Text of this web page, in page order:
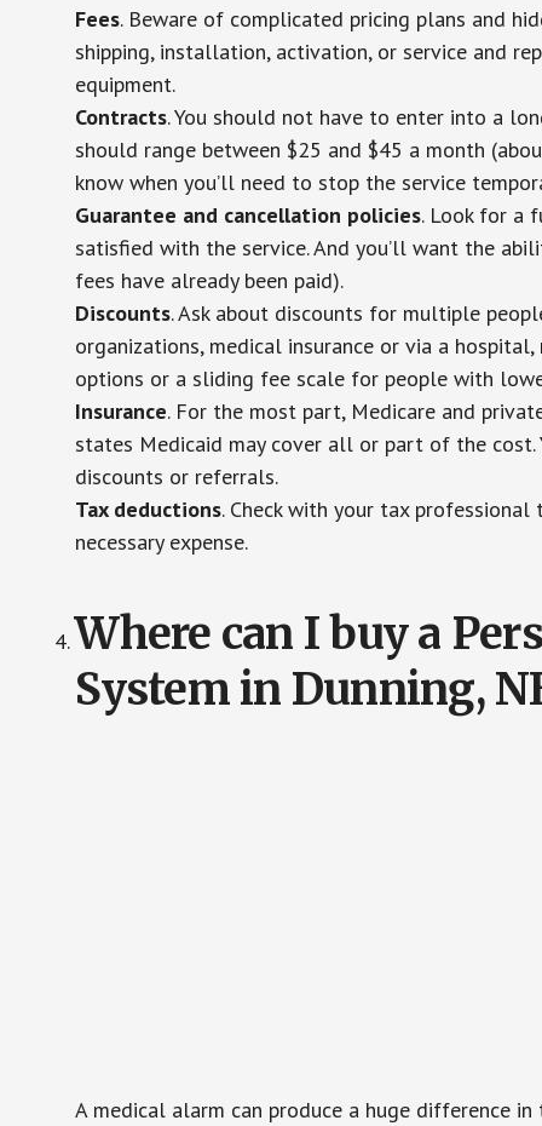
Fees. Beware of complicated pricing plans and
shipping, installation, activation, or service and
equipment.
Contracts. You should not have to enter into a
should range between $25 and $45 a month
know when you’ll need to stop the service
Guarantee and cancellation policies. Look for a
satisfied with the service. And you’ll want the
fees have already been paid).
Discounts. Ask about discounts for multiple
organizations, medical insurance or via a
options or a sliding fee scale for people with
Insurance. For the most part, Medicare and
states Medicaid may cover all or part of the
discounts or referrals.
Tax deductions. Check with your tax
necessary expense.
Where can I buy a
System in Dunning,
A medical alarm can produce a huge difference